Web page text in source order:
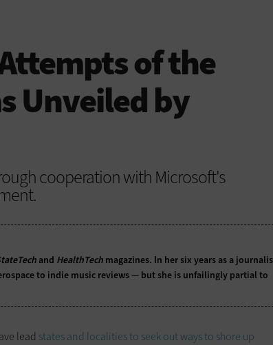
of the
Unveiled by
cooperation with Microsoft's
and HealthTech magazines. In her six years as a
to indie music reviews — but she is unfailingly partial to
lead states and localities to seek out ways to shore up